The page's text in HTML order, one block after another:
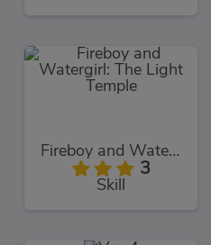
Fireboy and Watergirl: The Light Temple
3
Skill